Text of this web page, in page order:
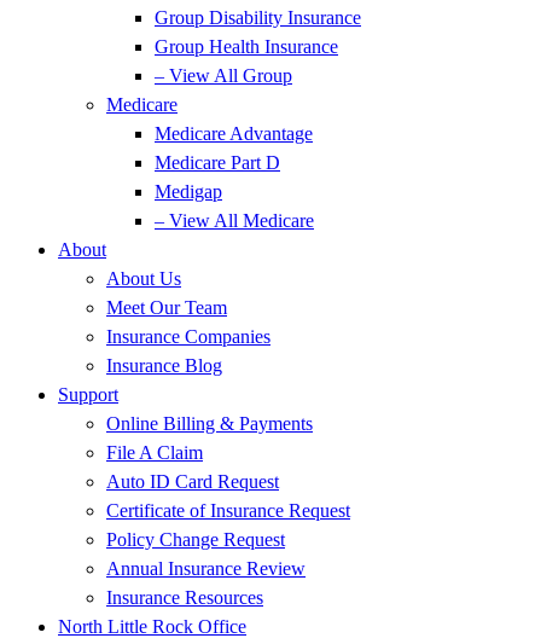
Group Disability Insurance
Group Health Insurance
– View All Group
Medicare
Medicare Advantage
Medicare Part D
Medigap
– View All Medicare
About
About Us
Meet Our Team
Insurance Companies
Insurance Blog
Support
Online Billing & Payments
File A Claim
Auto ID Card Request
Certificate of Insurance Request
Policy Change Request
Annual Insurance Review
Insurance Resources
North Little Rock Office